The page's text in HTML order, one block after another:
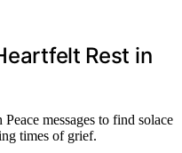
Rest in
messages to find solace
times of grief.